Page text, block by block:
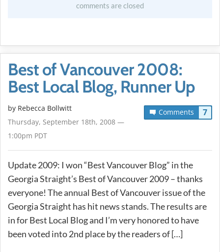
comments are closed
Best of Vancouver 2008:
Best Local Blog, Runner Up
Comments 7
by Rebecca Bollwitt
Thursday, September 18th, 2008 —
1:00pm PDT
Update 2009: I won “Best Vancouver Blog” in the
Georgia Straight’s Best of Vancouver 2009 – thanks
everyone! The annual Best of Vancouver issue of the
Georgia Straight has hit news stands. The results are
in for Best Local Blog and I’m very honored to have
been voted into 2nd place by the readers of […]